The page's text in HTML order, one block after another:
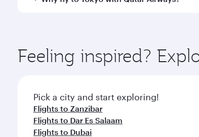
Feeling inspired?
Flights to Zanzibar
Flights to Dar Es Salaam
Flights to Dubai
Flights to London